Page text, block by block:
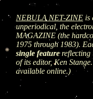
NEBULA NET-ZINE is
unperiodical, the
MAGAZINE (the
1975 through 1983).
single featurereflecting
of its editor, Ken
available online.)